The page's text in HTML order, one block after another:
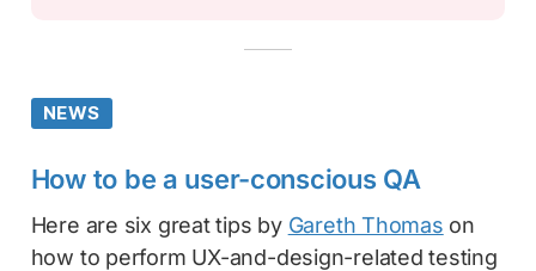
NEWS
How to be a user-conscious QA
Here are six great tips by Gareth Thomas on
how to perform UX-and-design-related testing